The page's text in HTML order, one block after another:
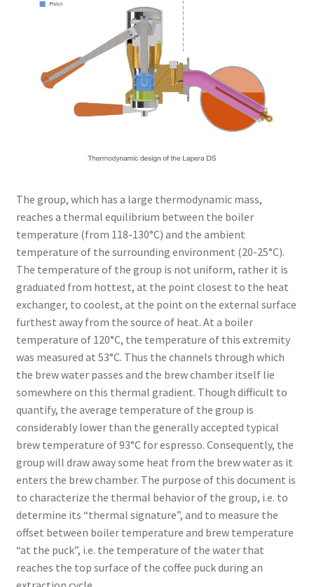
The group, which has a large thermodynamic mass,
reaches a thermal equilibrium between the boiler
temperature (from 118-130°C) and the ambient
temperature of the surrounding environment (20-25°C).
The temperature of the group is not uniform, rather it is
graduated from hottest, at the point closest to the heat
exchanger, to coolest, at the point on the external surface
furthest away from the source of heat. At a boiler
temperature of 120°C, the temperature of this extremity
was measured at 53°C. Thus the channels through which
the brew water passes and the brew chamber itself lie
somewhere on this thermal gradient. Though difficult to
quantify, the average temperature of the group is
considerably lower than the generally accepted typical
brew temperature of 93°C for espresso. Consequently, the
group will draw away some heat from the brew water as it
enters the brew chamber. The purpose of this document is
to characterize the thermal behavior of the group, i.e. to
determine its “thermal signature”, and to measure the
offset between boiler temperature and brew temperature
“at the puck”, i.e. the temperature of the water that
reaches the top surface of the coffee puck during an